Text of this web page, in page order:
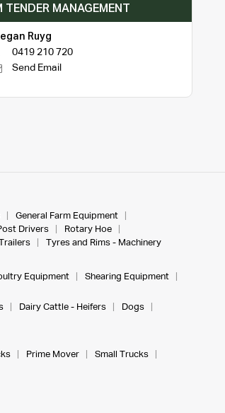
TENDER MANAGEMENT
Ruyg
0419 210 720
Send Email
General Farm Equipment
Drivers
Rotary Hoe
Tyres and Rims - Machinery
Equipment
Shearing Equipment
Dairy Cattle - Heifers
Dogs
Prime Mover
Small Trucks